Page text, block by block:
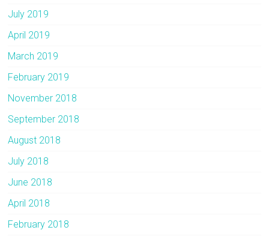
July 2019
April 2019
March 2019
February 2019
November 2018
September 2018
August 2018
July 2018
June 2018
April 2018
February 2018